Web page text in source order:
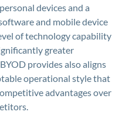
devices and a
and mobile device
of technology capability
greater
provides also aligns
operational style that
advantages over